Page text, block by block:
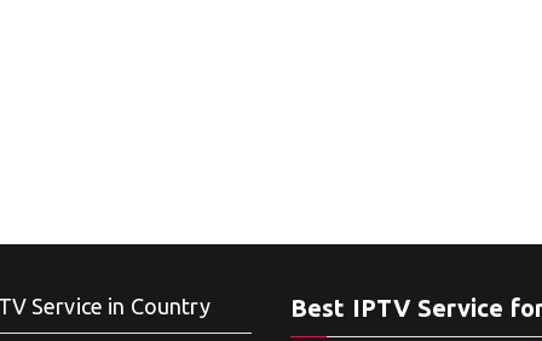
Service in Country Best IPTV Service